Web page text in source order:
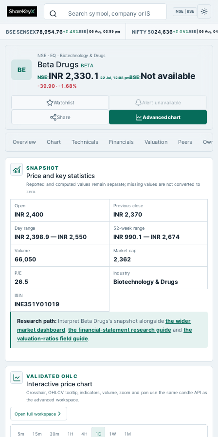
NSE | BSE
BSE SENSEX78,954.76+0.48%BSE | 06 Aug, 03:59 pm NIFTY 5024,636+0.05%NSE | 06 Aug,
BE
NSE · EQ · Biotechnology & Drugs
Beta Drugs BETA
NSE:INR 2,330.1 22 Jul, 12:08 pmBSE:Not available
-39.90·-1.68%
Watchlist Alert unavailable
Share Advanced chart
Overview Chart Technicals Financials Valuation Peers
SNAPSHOT
Price and key statistics
Reported and computed values remain separate; missing values are not converted to
zero.
Open
INR 2,400
Previous close
INR 2,370
Day range
INR 2,398.9 — INR 2,550
52-week range
INR 990.1 — INR 2,674
Volume
66,050
Market cap
2,362
P/E
26.5
Industry
Biotechnology & Drugs
ISIN
INE351Y01019
Research path: Interpret Beta Drugs's snapshot alongside the wider
market dashboard, the financial-statement research guide and the
valuation-ratios field guide.
VALIDATED OHLC
Interactive price chart
Crosshair, OHLCV tooltip, indicators, volume, zoom and pan use the same candle API as
the advanced workspace.
Open full workspace
5m 15m 30m 1H 4H 1D 1W 1M